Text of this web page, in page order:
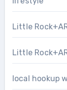
Little
Little
local hookup